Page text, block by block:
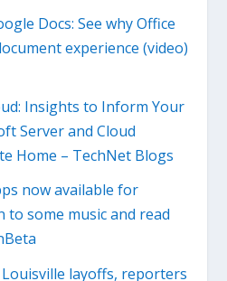
Docs: See why Office
experience (video)
Insights to Inform Your
Server and Cloud
Home – TechNet Blogs
now available for
to some music and read
layoffs, reporters